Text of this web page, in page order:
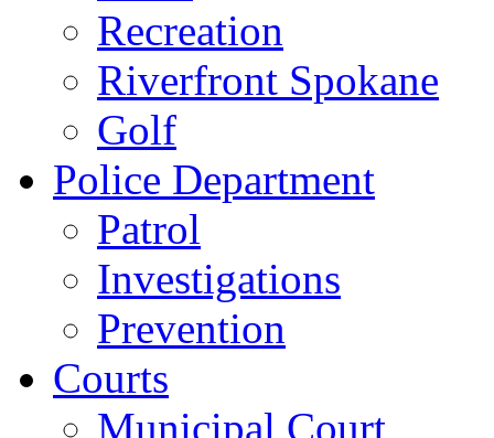
Recreation
Riverfront Spokane
Golf
Police Department
Patrol
Investigations
Prevention
Courts
Municipal Court